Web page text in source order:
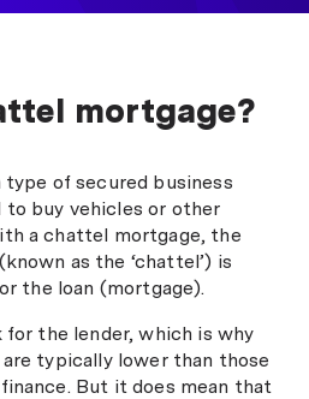
mortgage?
of secured business
to buy vehicles or other
a chattel mortgage, the
as the ‘chattel’) is
the loan (mortgage).
the lender, which is why
typically lower than those
But it does mean that